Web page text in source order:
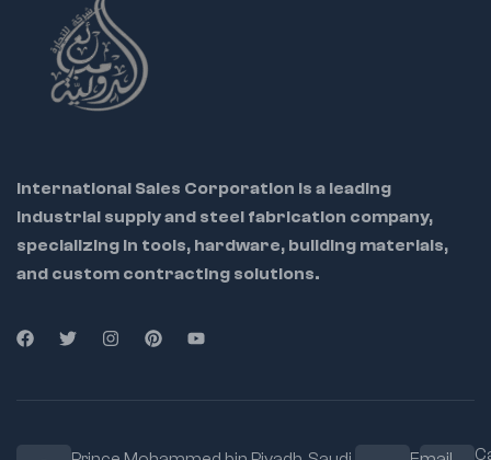
International Sales Corporation is a leading
industrial supply and steel fabrication company,
specializing in tools, hardware, building materials,
and custom contracting solutions.